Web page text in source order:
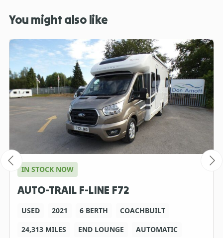
You might also like
IN STOCK NOW
AUTO-TRAIL F-LINE F72
USED 2021 6 BERTH
COACHBUILT
24,313 MILES
END LOUNGE AUTOMATIC